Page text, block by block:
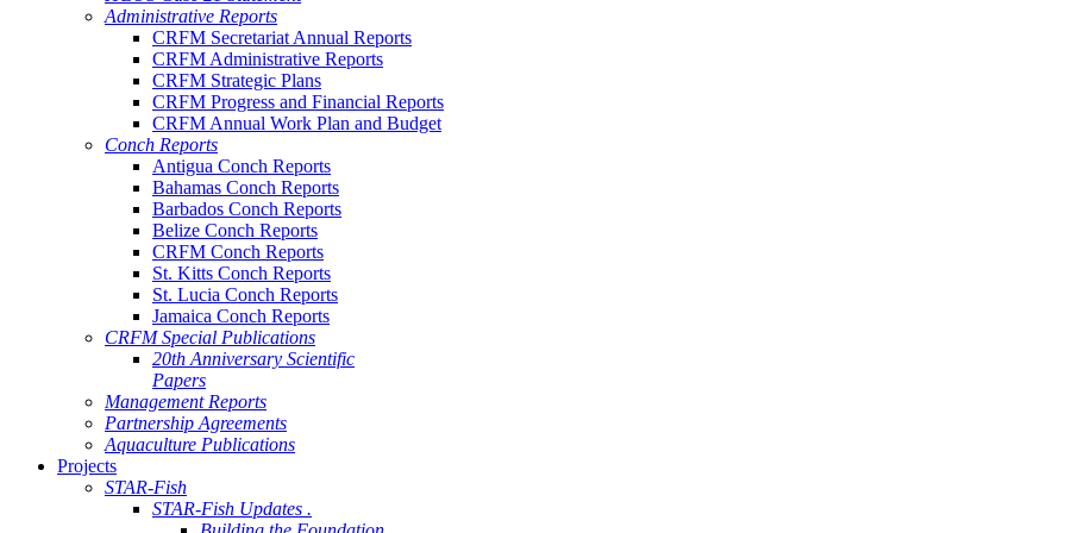
Administrative Reports
CRFM Secretariat Annual Reports
CRFM Administrative Reports
CRFM Strategic Plans
CRFM Progress and Financial Reports
CRFM Annual Work Plan and Budget
Conch Reports
Antigua Conch Reports
Bahamas Conch Reports
Barbados Conch Reports
Belize Conch Reports
CRFM Conch Reports
St. Kitts Conch Reports
St. Lucia Conch Reports
Jamaica Conch Reports
CRFM Special Publications
20th Anniversary Scientific
Papers
Management Reports
Partnership Agreements
Aquaculture Publications
Projects
STAR-Fish
STAR-Fish Updates .